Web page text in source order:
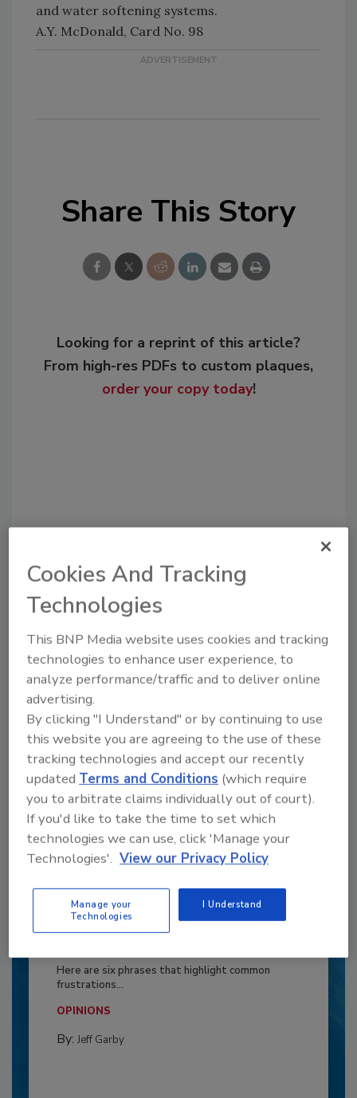
and water softening systems.
A.Y. McDonald, Card No. 98
Share This Story
Looking for a reprint of this article?
From high-res PDFs to custom plaques,
order your copy today!
Recommended Content
JOIN TODAY
to unlock your recommendations.
Already have an account?
6 Onsite Phrases Environmental
Here are six phrases that highlight common
frustrations...
OPINIONS
By: Jeff Garby
Cookies And Tracking
Technologies
This BNP Media website uses cookies and tracking
technologies to enhance user experience, to
analyze performance/traffic and to deliver online
advertising.
By clicking "I Understand" or by continuing to use
this website you are agreeing to the use of these
tracking technologies and accept our recently
updatedTerms and Conditions (which require
you to arbitrate claims individually out of court).
If you'd like to take the time to set which
technologies we can use, click 'Manage your
Technologies'. View our Privacy Policy
Manage your
Technologies
I Understand